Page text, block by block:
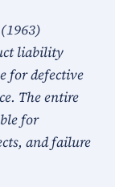
liability
for defective
The entire
for
and failure